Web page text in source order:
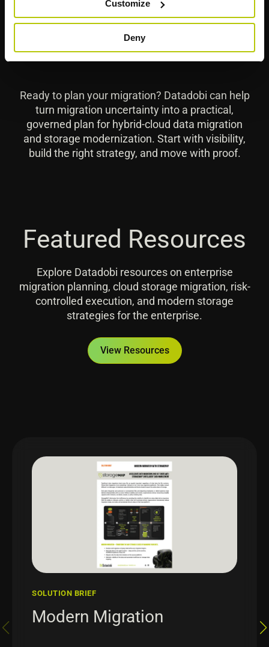
Customize
Deny
Ready to plan your migration? Datadobi can help
turn migration uncertainty into a practical,
governed plan for hybrid-cloud data migration
and storage modernization. Start with visibility,
build the right strategy, and move with proof.
Featured Resources
Explore Datadobi resources on enterprise
migration planning, cloud storage migration, risk-
controlled execution, and modern storage
strategies for the enterprise.
View Resources
SOLUTION BRIEF
Modern Migration